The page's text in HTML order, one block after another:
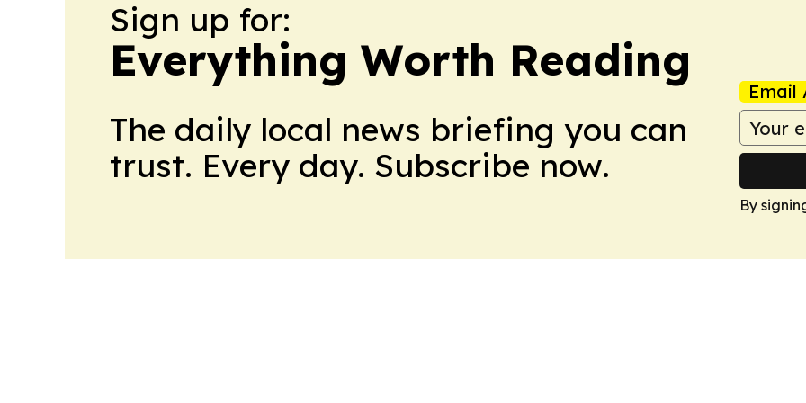
Sign up for:
Everything Worth Reading
The daily local news briefing you can
trust. Every day. Subscribe now.
Email
By